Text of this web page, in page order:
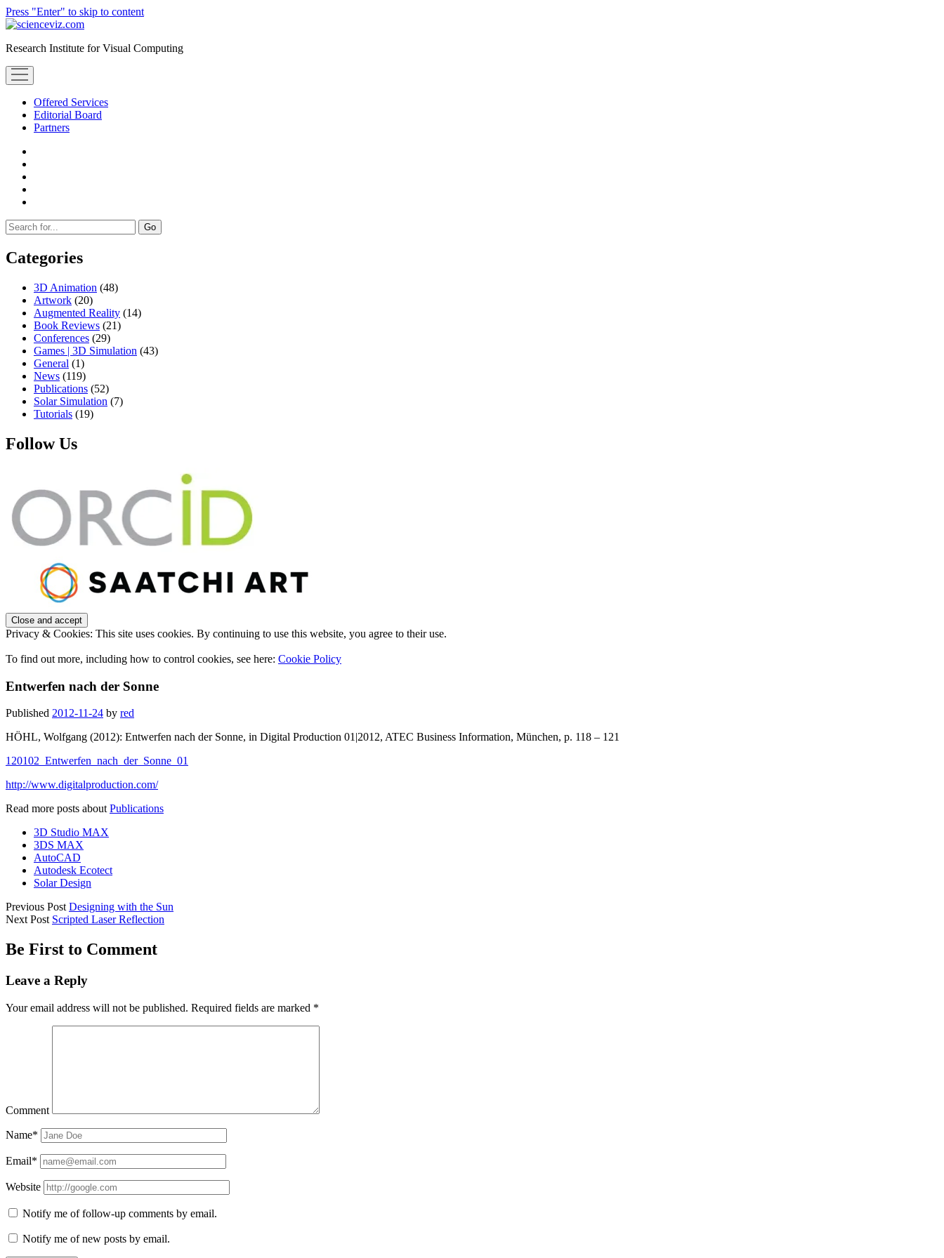
Press "Enter" to skip to content
scienceviz.com
Research Institute for Visual Computing
open
menu
Offered Services
Editorial Board
Partners
Sidebar
Search
Categories
3D Animation (48)
Artwork (20)
Augmented Reality (14)
Book Reviews (21)
Conferences (29)
Games | 3D Simulation (43)
General (1)
News (119)
Publications (52)
Solar Simulation (7)
Tutorials (19)
Follow Us
Privacy & Cookies: This site uses cookies. By continuing to use this website, you agree to their use.
To find out more, including how to control cookies, see here: Cookie Policy
Entwerfen nach der Sonne
Published 2012-11-24 by red
HÖHL, Wolfgang (2012): Entwerfen nach der Sonne, in Digital Production 01|2012, ATEC Business Information, München, p. 118 – 121
120102_Entwerfen_nach_der_Sonne_01
http://www.digitalproduction.com/
Read more posts about Publications
3D Studio MAX
3DS MAX
AutoCAD
Autodesk Ecotect
Solar Design
Previous Post Designing with the Sun
Next Post Scripted Laser Reflection
Be First to Comment
Leave a Reply
Your email address will not be published. Required fields are marked *
Comment
Name*
Email*
Website
Notify me of follow-up comments by email.
Notify me of new posts by email.